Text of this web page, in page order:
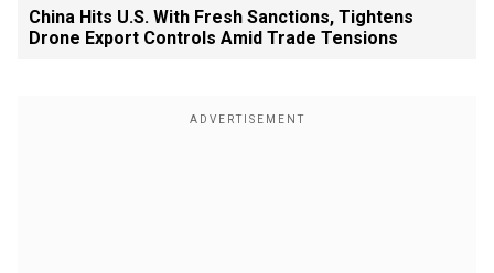
China Hits U.S. With Fresh Sanctions, Tightens
Drone Export Controls Amid Trade Tensions